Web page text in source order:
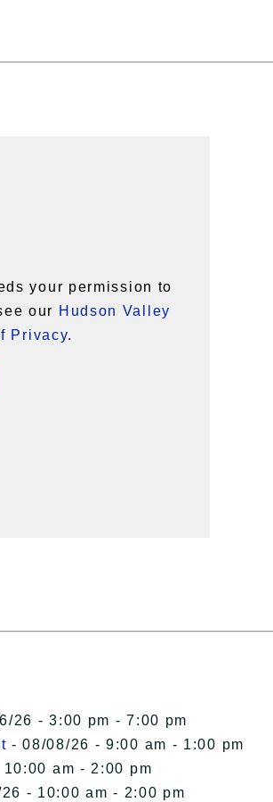
your permission to
our Hudson Valley
Privacy.
26 - 3:00 pm - 7:00 pm
- 08/08/26 - 9:00 am - 1:00 pm
am - 2:00 pm
- 10:00 am - 2:00 pm